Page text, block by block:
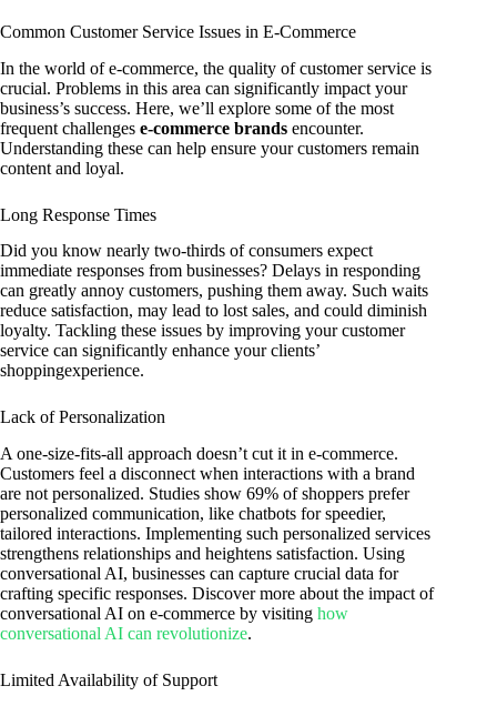
Common Customer Service Issues in E-Commerce
In the world of e-commerce, the quality of customer service is
crucial. Problems in this area can significantly impact your
business’s success. Here, we’ll explore some of the most
frequent challenges e-commerce brands encounter.
Understanding these can help ensure your customers remain
content and loyal.
Long Response Times
Did you know nearly two-thirds of consumers expect
immediate responses from businesses? Delays in responding
can greatly annoy customers, pushing them away. Such waits
reduce satisfaction, may lead to lost sales, and could diminish
loyalty. Tackling these issues by improving your customer
service can significantly enhance your clients’
shoppingexperience.
Lack of Personalization
A one-size-fits-all approach doesn’t cut it in e-commerce.
Customers feel a disconnect when interactions with a brand
are not personalized. Studies show 69% of shoppers prefer
personalized communication, like chatbots for speedier,
tailored interactions. Implementing such personalized services
strengthens relationships and heightens satisfaction. Using
conversational AI, businesses can capture crucial data for
crafting specific responses. Discover more about the impact of
conversational AI on e-commerce by visiting how
conversational AI can revolutionize.
Limited Availability of Support